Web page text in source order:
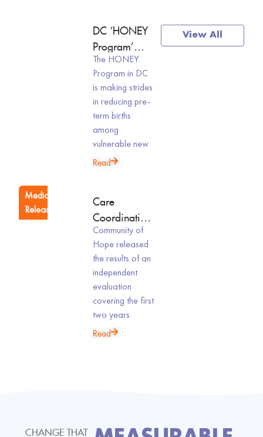
DC ‘HONEY
Program’
Cuts Pre-Term
Births,
Supports
Homeless
Study
The HONEY
Program in DC
is making strides
in reducing pre-
term births
among
vulnerable new
Read
Media
Releases
Care
Coordination
During
Pregnancy
And
Homelessness
Community of
Hope released
the results of an
independent
evaluation
covering the first
two years
Read
View All
CHANGE THAT